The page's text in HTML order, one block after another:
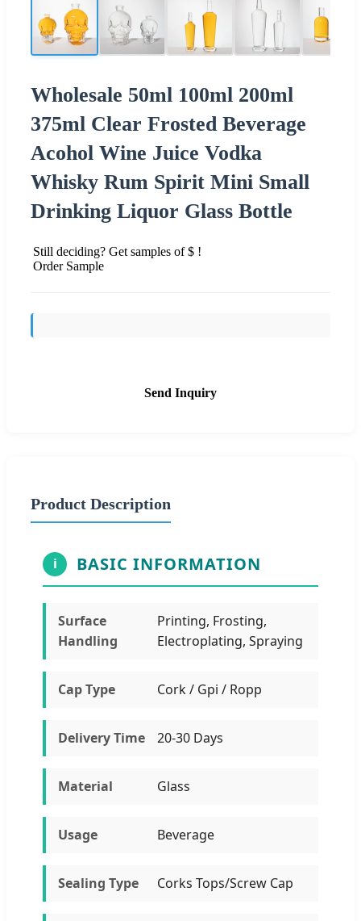
Wholesale 50ml 100ml 200ml
375ml Clear Frosted Beverage
Acohol Wine Juice Vodka
Whisky Rum Spirit Mini Small
Drinking Liquor Glass Bottle
Still deciding? Get samples of $ !
Order Sample
Send Inquiry
Product Description
i BASIC INFORMATION
Surface
Handling
Printing, Frosting,
Electroplating, Spraying
Cap Type Cork / Gpi / Ropp
Delivery Time 20-30 Days
Material Glass
Usage Beverage
Sealing Type Corks Tops/Screw Cap